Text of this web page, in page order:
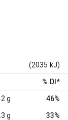
(2035 kJ)
% DI *
g 46%
g 33%